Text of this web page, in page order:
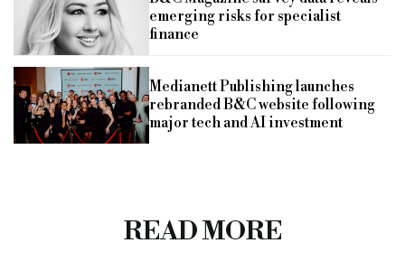
emerging risks for specialist
finance
Medianett Publishing launches
rebranded B&C website following
major tech and AI investment
READ MORE